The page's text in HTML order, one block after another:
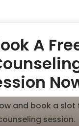
A
and book a slot
session.